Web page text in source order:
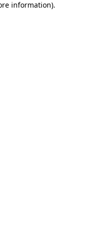
information).